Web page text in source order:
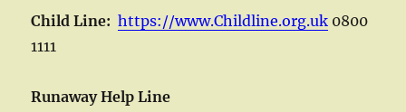
Child Line:https://www.Childline.org.uk 0800
1111
Runaway Help Line